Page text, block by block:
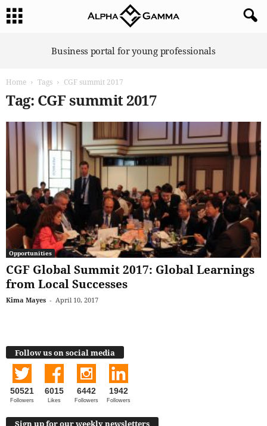
Business portal for young professionals
Home Tags CGF summit 2017
Tag: CGF summit 2017
Opportunities
CGF Global Summit 2017: Global Learnings
from Local Successes
Kima Mayes - April 10, 2017
Follow us on social media
50521
Followers
6015
Likes
6442
Followers
1942
Followers
Sign up for our weekly newsletters